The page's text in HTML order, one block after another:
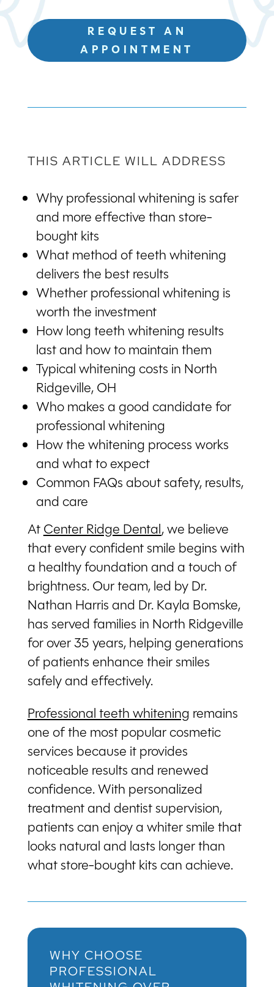
REQUEST AN
APPOINTMENT
THIS ARTICLE WILL ADDRESS
Why professional whitening is safer
and more effective than store-
bought kits
What method of teeth whitening
delivers the best results
Whether professional whitening is
worth the investment
How long teeth whitening results
last and how to maintain them
Typical whitening costs in North
Ridgeville, OH
Who makes a good candidate for
professional whitening
How the whitening process works
and what to expect
Common FAQs about safety, results,
and care
AtCenter Ridge Dental, we believe
that every confident smile begins with
a healthy foundation and a touch of
brightness. Our team, led by Dr.
Nathan Harris and Dr. Kayla Bomske,
has served families in North Ridgeville
for over 35 years, helping generations
of patients enhance their smiles
safely and effectively.
Professional teeth whitening remains
one of the most popular cosmetic
services because it provides
noticeable results and renewed
confidence. With personalized
treatment and dentist supervision,
patients can enjoy a whiter smile that
looks natural and lasts longer than
what store-bought kits can achieve.
WHY CHOOSE
PROFESSIONAL